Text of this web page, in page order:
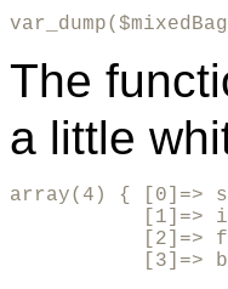
The
a little
array(4) { [0]=>
[1]=>
[2]=>
[3]=>